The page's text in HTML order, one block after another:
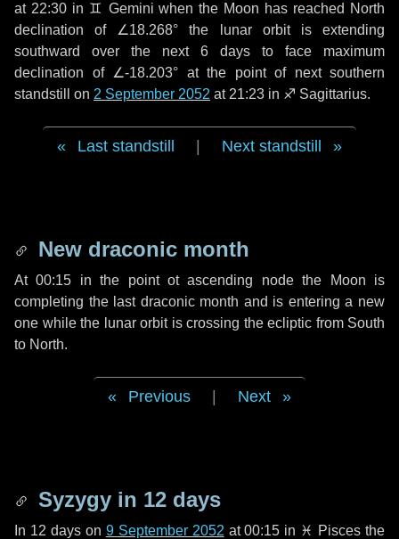
at 22:30 in ♊ Gemini when the Moon has reached North
declination of ∠18.268° the lunar orbit is extending
southward over the next 6 days to face maximum
declination of ∠-18.203° at the point of next southern
standstill on 2 September 2052 at 21:23 in ♐ Sagittarius.
Last standstill Next standstill
New draconic month
At 00:15 in the point ot ascending node the Moon is
completing the last draconic month and is entering a new
one while the lunar orbit is crossing the ecliptic from South
to North.
Previous Next
Syzygy in 12 days
In 12 dayson 9 September 2052 at 00:15 in ♓ Pisces the